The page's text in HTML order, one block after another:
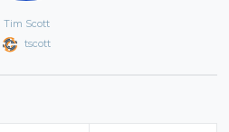
Tim Scott
tscott